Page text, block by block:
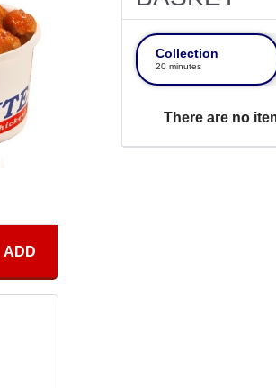
ADD
Collection
20 minutes
There are no